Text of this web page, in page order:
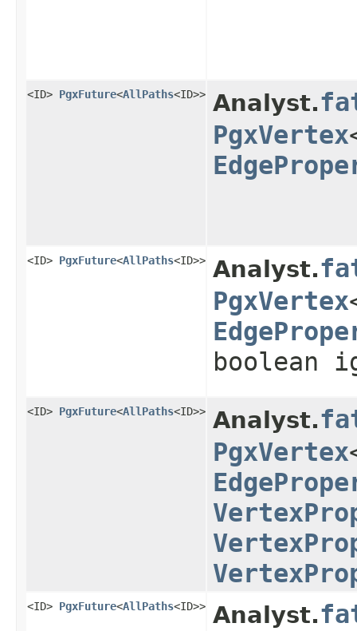
<ID> PgxFuture<AllPaths<ID>> Analyst.
PgxVertex
<ID> PgxFuture<AllPaths<ID>> Analyst.
PgxVertex
boolean
<ID> PgxFuture<AllPaths<ID>> Analyst.
PgxVertex
<ID> PgxFuture<AllPaths<ID>> Analyst.